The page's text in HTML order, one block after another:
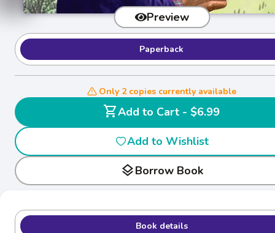
Preview
Paperback
Only 2 copies currently available
shopping_cart
Add to Cart - $6.99
Add to Wishlist
layersBorrow Book
Book details